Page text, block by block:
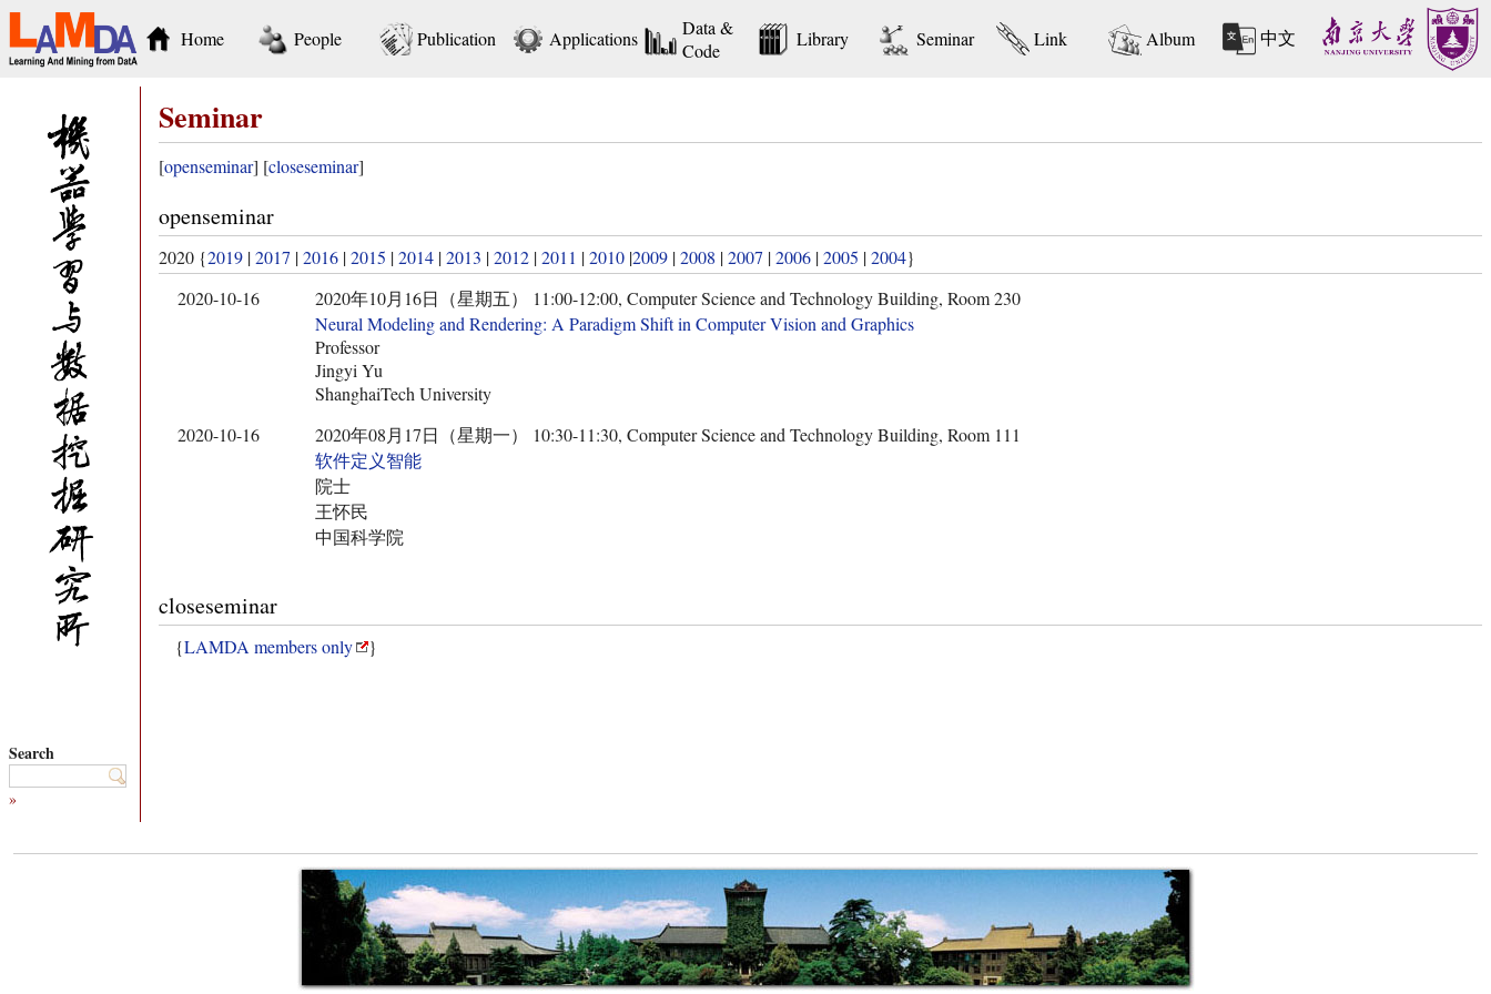
Home People Publication Applications
Data &
Code
Library Seminar Link Album 中文
Search
»
Seminar
[openseminar] [closeseminar]
openseminar
2020 {2019 |2017 |2016 |2015 |2014 |2013 |2012 |2011 |2010 |2009 |2008 |2007 |2006 |2005 |2004}
2020-10-16
2020年10月16日（星期五） 11:00-12:00, Computer Science and Technology Building, Room 230
Neural Modeling and Rendering: A Paradigm Shift in Computer Vision and Graphics
Professor
Jingyi Yu
ShanghaiTech University
2020-10-16
2020年08月17日（星期一） 10:30-11:30, Computer Science and Technology Building, Room 111
软件定义智能
院士
王怀民
中国科学院
closeseminar
{LAMDA members only }